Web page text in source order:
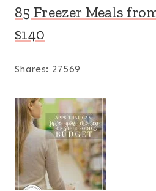
85 Freezer Meals
$140
Shares: 27569